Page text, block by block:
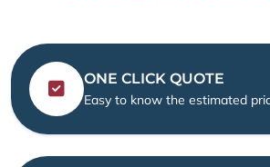
ONE CLICK QUOTE
Easy to know the estimated